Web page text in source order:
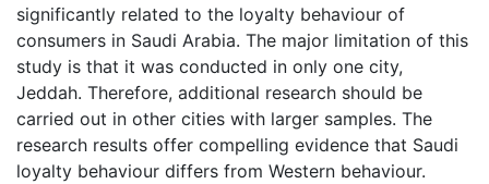
significantly related to the loyalty behaviour of
consumers in Saudi Arabia. The major limitation of this
study is that it was conducted in only one city,
Jeddah. Therefore, additional research should be
carried out in other cities with larger samples. The
research results offer compelling evidence that Saudi
loyalty behaviour differs from Western behaviour.